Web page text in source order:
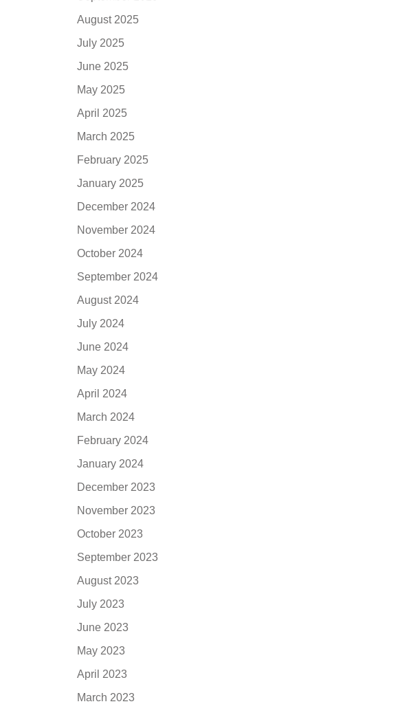
August 2025
July 2025
June 2025
May 2025
April 2025
March 2025
February 2025
January 2025
December 2024
November 2024
October 2024
September 2024
August 2024
July 2024
June 2024
May 2024
April 2024
March 2024
February 2024
January 2024
December 2023
November 2023
October 2023
September 2023
August 2023
July 2023
June 2023
May 2023
April 2023
March 2023